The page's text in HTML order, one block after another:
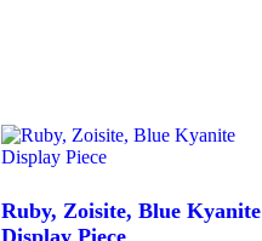
Ruby, Zoisite, Blue Kyanite
Display Piece